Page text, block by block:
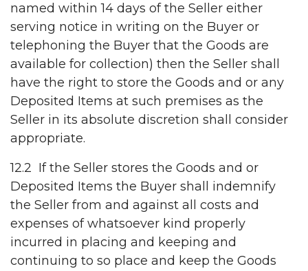
named within 14 days of the Seller either
serving notice in writing on the Buyer or
telephoning the Buyer that the Goods are
available for collection) then the Seller shall
have the right to store the Goods and or any
Deposited Items at such premises as the
Seller in its absolute discretion shall consider
appropriate.
12.2 If the Seller stores the Goods and or
Deposited Items the Buyer shall indemnify
the Seller from and against all costs and
expenses of whatsoever kind properly
incurred in placing and keeping and
continuing to so place and keep the Goods